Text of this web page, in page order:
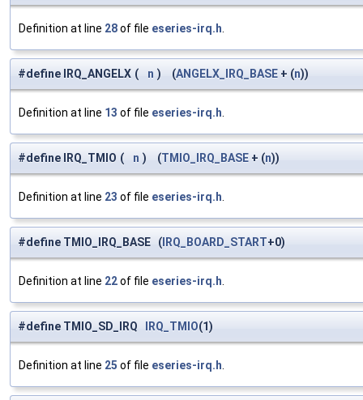
Definition at line 28of file eseries-irq.h
#define IRQ_ANGELX ( n ) (ANGELX_IRQ_BASE + (n))
Definition at line 13 of file eseries-irq.h
#define IRQ_TMIO ( n ) (TMIO_IRQ_BASE + (n))
Definition at line 23 of file eseries-irq.h
#define TMIO_IRQ_BASE ( IRQ_BOARD_START+0)
Definition at line 22of file eseries-irq.h
#define TMIO_SD_IRQ IRQ_TMIO(1)
Definition at line 25 of file eseries-irq.h